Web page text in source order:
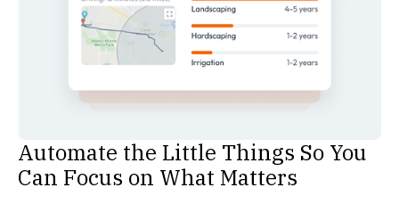
Automate the Little Things So You
Can Focus on What Matters